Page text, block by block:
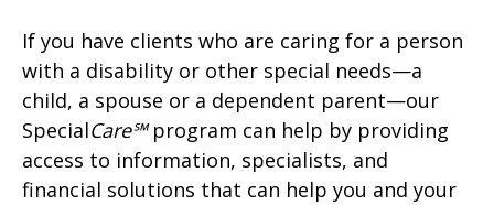
If you have clients who are caring for a person
with a disability or other special needs—a
child, a spouse or a dependent parent—our
SpecialCare℠program can help by providing
access to information, specialists, and
financial solutions that can help you and your